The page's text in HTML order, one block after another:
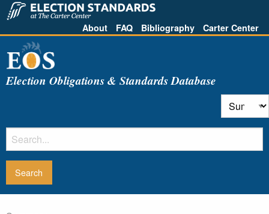
About FAQ Bibliography Carter Center
Election Obligations & Standards Database